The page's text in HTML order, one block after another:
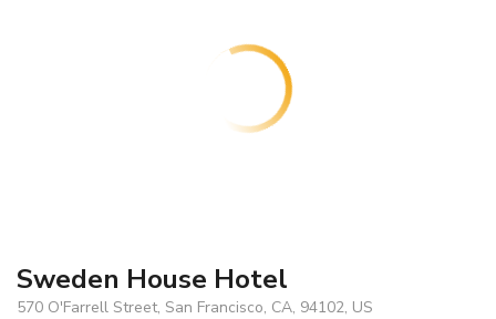
Sweden House Hotel
570 O'Farrell Street, San Francisco, CA, 94102, US